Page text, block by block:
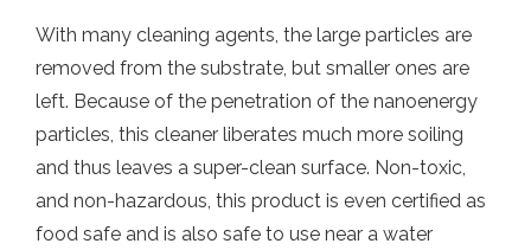
With many cleaning agents, the large particles are
removed from the substrate, but smaller ones are
left. Because of the penetration of the nanoenergy
particles, this cleaner liberates much more soiling
and thus leaves a super-clean surface. Non-toxic,
and non-hazardous, this product is even certified as
food safe and is also safe to use near a water